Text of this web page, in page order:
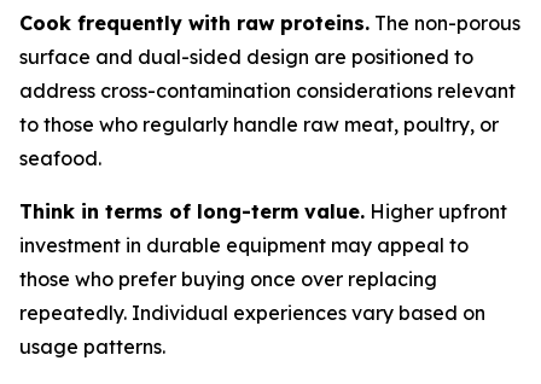
Cook frequently with raw proteins. The non-porous
surface and dual-sided design are positioned to
address cross-contamination considerations relevant
to those who regularly handle raw meat, poultry, or
seafood.
Think in terms of long-term value. Higher upfront
investment in durable equipment may appeal to
those who prefer buying once over replacing
repeatedly. Individual experiences vary based on
usage patterns.